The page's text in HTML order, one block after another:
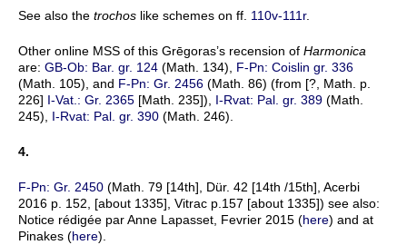
See also the trochos like schemes on ff. 110v-111r.
Other online MSS of this Grēgoras’s recension of Harmonica
are: GB-Ob: Bar. gr. 124 (Math. 134), F-Pn: Coislin gr. 336
(Math. 105), and F-Pn: Gr. 2456 (Math. 86) (from [?, Math. p.
226] I-Vat.: Gr. 2365 [Math. 235]), I-Rvat: Pal. gr. 389 (Math.
245), I-Rvat: Pal. gr. 390 (Math. 246).
4.
F-Pn: Gr. 2450 (Math. 79 [14th], Dür. 42 [14th /15th], Acerbi
2016 p. 152, [about 1335], Vitrac p.157 [about 1335]) see also:
Notice rédigée par Anne Lapasset, Fevrier 2015 (here) and at
Pinakes (here).